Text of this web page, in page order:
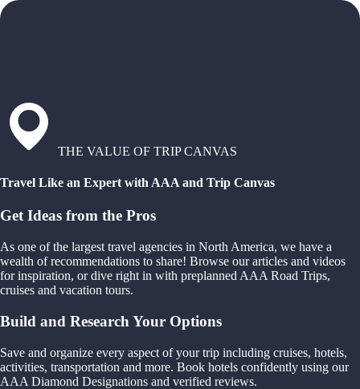
THE VALUE OF TRIP CANVAS
Travel Like an Expert with AAA and Trip Canvas
Get Ideas from the Pros
As one of the largest travel agencies in North America, we have a
wealth of recommendations to share! Browse our articles and videos
for inspiration, or dive right in with preplanned AAA Road Trips,
cruises and vacation tours.
Build and Research Your Options
Save and organize every aspect of your trip including cruises, hotels,
activities, transportation and more. Book hotels confidently using our
AAA Diamond Designations and verified reviews.